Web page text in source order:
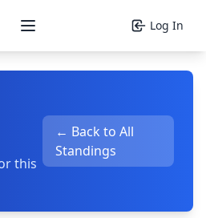
Open main menu Log In
this
← Back to All
Standings